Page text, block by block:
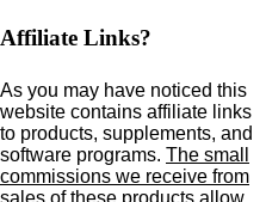
Affiliate Links?
As you may have noticed this
website contains affiliate links
to products, supplements, and
software programs. The small
commissions we receive from
sales of these products allow